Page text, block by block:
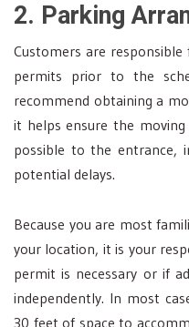
2. Parking
Customers are
permits prior to the
recommend obtaining a
it helps ensure the
possible to the entrance,
potential delays.
Because you are most
your location, it is your
permit is necessary or if
independently. In most
30 feet of space to